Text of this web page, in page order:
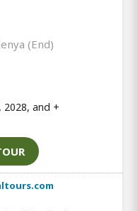
(End)
2028, and +